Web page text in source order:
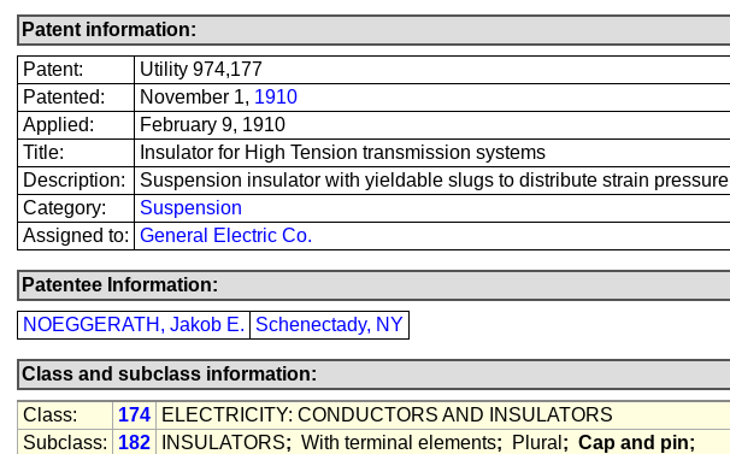
Patent information:
Patent:
Utility 974,177
Patented:
November 1, 1910
Applied:
February 9, 1910
Title:
Insulator for High Tension transmission systems
Description:
Suspension insulator with yieldable slugs to distribute strain pressure
Category:
Suspension
Assigned to: General Electric Co.
Patentee Information:
NOEGGERATH, Jakob E.
Schenectady, NY
Class and subclass information:
Class:
174
ELECTRICITY: CONDUCTORS AND INSULATORS
Subclass:
182 INSULATORS; With terminal elements; Plural ; Cap and pin;